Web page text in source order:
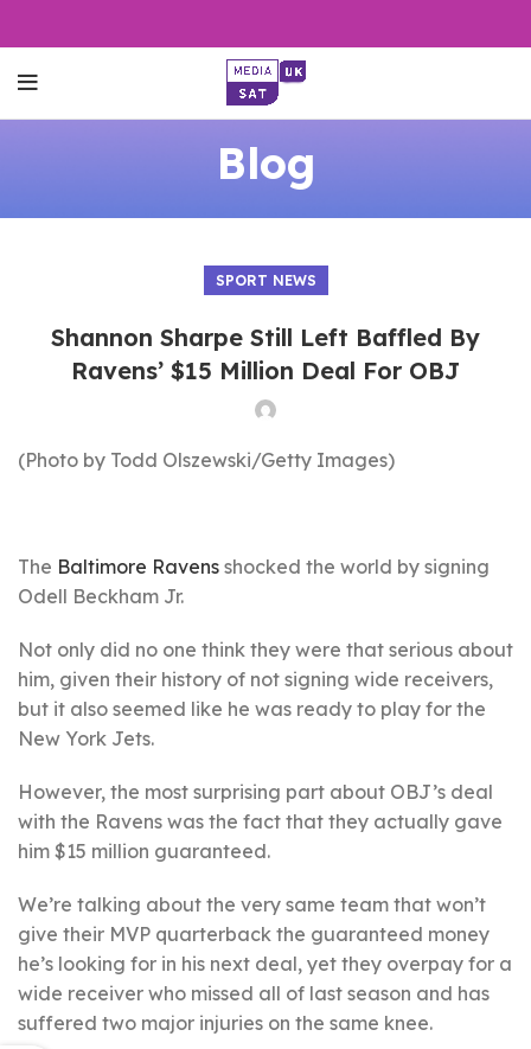
Blog
SPORT NEWS
Shannon Sharpe Still Left Baffled By
Ravens’ $15 Million Deal For OBJ
(Photo by Todd Olszewski/Getty Images)
The Baltimore Ravens shocked the world by signing
Odell Beckham Jr.
Not only did no one think they were that serious about
him, given their history of not signing wide receivers,
but it also seemed like he was ready to play for the
New York Jets.
However, the most surprising part about OBJ’s deal
with the Ravens was the fact that they actually gave
him $15 million guaranteed.
We’re talking about the very same team that won’t
give their MVP quarterback the guaranteed money
he’s looking for in his next deal, yet they overpay for a
wide receiver who missed all of last season and has
suffered two major injuries on the same knee.